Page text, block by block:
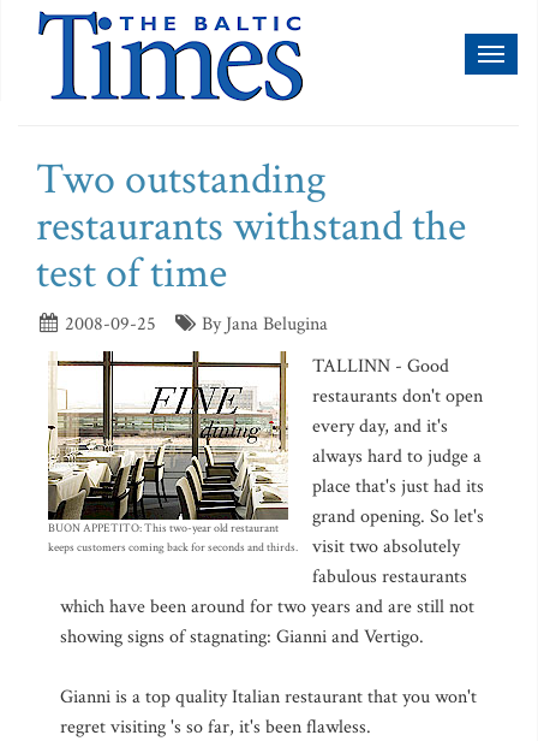
Two outstanding
restaurants withstand the
test of time
2008-09-25 By Jana Belugina
BUON APPETITO: This two-year old restaurant
keeps customers coming back for seconds and thirds.
TALLINN - Good
restaurants don't open
every day, and it's
always hard to judge a
place that's just had its
grand opening. So let's
visit two absolutely
fabulous restaurants
which have been around for two years and are still not
showing signs of stagnating: Gianni and Vertigo.
Gianni is a top quality Italian restaurant that you won't
regret visiting 's so far, it's been flawless.